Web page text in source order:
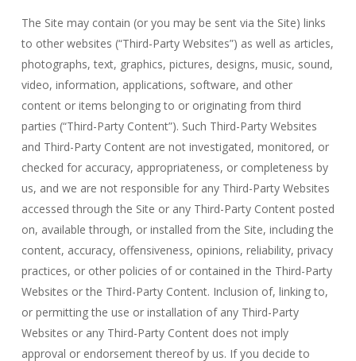
The Site may contain (or you may be sent via the Site) links
to other websites (“Third-Party Websites”) as well as articles,
photographs, text, graphics, pictures, designs, music, sound,
video, information, applications, software, and other
content or items belonging to or originating from third
parties (“Third-Party Content”). Such Third-Party Websites
and Third-Party Content are not investigated, monitored, or
checked for accuracy, appropriateness, or completeness by
us, and we are not responsible for any Third-Party Websites
accessed through the Site or any Third-Party Content posted
on, available through, or installed from the Site, including the
content, accuracy, offensiveness, opinions, reliability, privacy
practices, or other policies of or contained in the Third-Party
Websites or the Third-Party Content. Inclusion of, linking to,
or permitting the use or installation of any Third-Party
Websites or any Third-Party Content does not imply
approval or endorsement thereof by us. If you decide to